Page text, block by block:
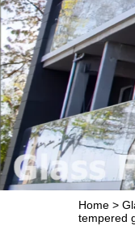
Home >
tempered